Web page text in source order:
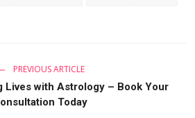
PREVIOUS ARTICLE
Lives with Astrology – Book Your
Today